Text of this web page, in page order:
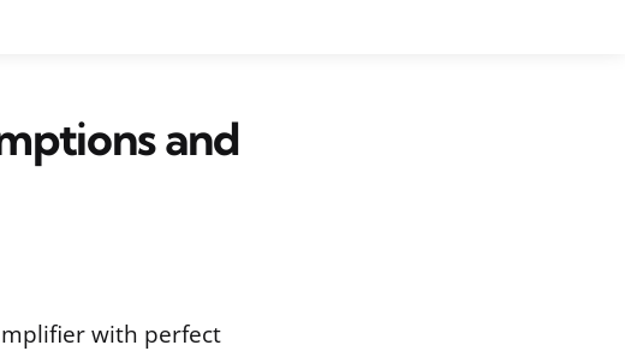
and
with perfect